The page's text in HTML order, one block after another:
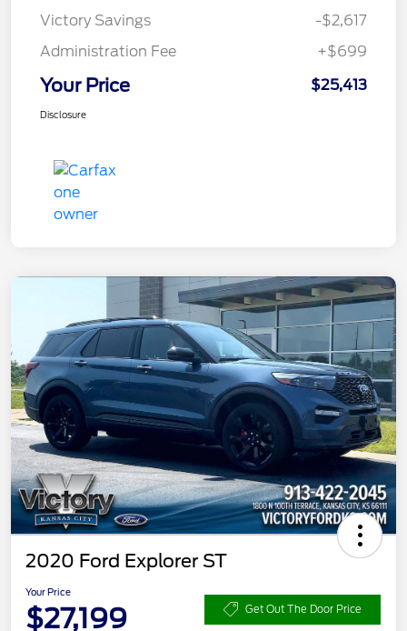
Victory Savings
-$2,617
Administration Fee
+$699
Your Price $25,413
Disclosure
2020 Ford Explorer ST
Your Price
$27,199 Get Out The Door Price